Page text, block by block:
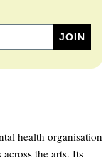
health organisation
the arts. Its